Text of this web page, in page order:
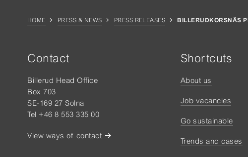
HOME PRESS & NEWS PRESS RELEASES BILLERUDKORSNÄS
Contact
Billerud Head Office
Box 703
SE-169 27 Solna
Tel +46 8 553 335 00
View ways of contact
Shortcuts
About us
Job vacancies
Go sustainable
Trends and cases